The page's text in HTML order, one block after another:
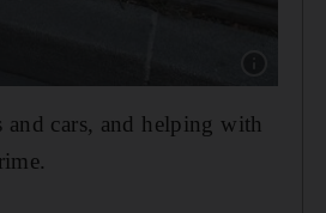
and cars, and helping with